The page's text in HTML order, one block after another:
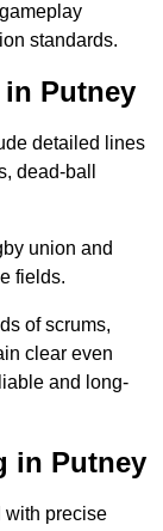
standards.
Putney
detailed lines
dead-ball
union and
fields.
of scrums,
clear even
and long-
in Putney
with precise